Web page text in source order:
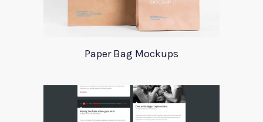
Paper Bag Mockups